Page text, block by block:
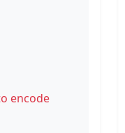
encode